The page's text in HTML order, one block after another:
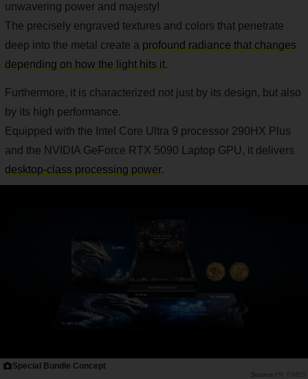
unwavering power and majesty!
The precisely engraved textures and colors that penetrate
deep into the metal create a profound radiance that changes
depending on how the light hits it.
Furthermore, it is characterized not just by its design, but also
by its high performance.
Equipped with the Intel Core Ultra 9 processor 290HX Plus
and the NVIDIA GeForce RTX 5090 Laptop GPU, it delivers
desktop-class processing power.
Special Bundle Concept
PR TIMES